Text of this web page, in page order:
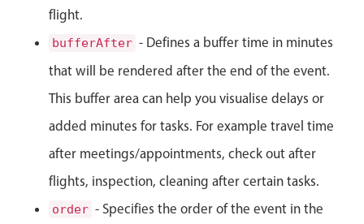
Theming
Common use cases
Custom range picking popover
Event creation popup
Opening a popup on hover
Form components
flight.
bufferAfter - Defines a buffer time in minutes
that will be rendered after the end of the event.
This buffer area can help you visualise delays or
added minutes for tasks. For example travel time
after meetings/appointments, check out after
flights, inspection, cleaning after certain tasks.
order - Specifies the order of the event in the